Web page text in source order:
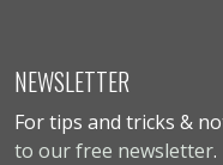
NEWSLETTER
For tips and tricks &
to our free newsletter.